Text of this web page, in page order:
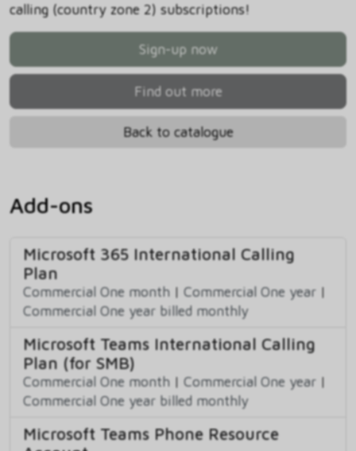
calling (country zone 2) subscriptions!
Sign-up now
Find out more
Back to catalogue
Add-ons
Microsoft 365 International Calling
Plan
Commercial One month | Commercial One year |
Commercial One year billed monthly
Microsoft Teams International Calling
Plan (for SMB)
Commercial One month | Commercial One year |
Commercial One year billed monthly
Microsoft Teams Phone Resource